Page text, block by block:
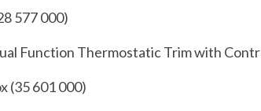
577 000)
Function Thermostatic Trim with
(35 601 000)